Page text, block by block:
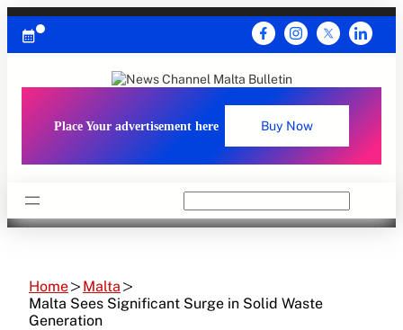
Skip
content
Place Your advertisement here Buy Now
Home
Malta
Malta Sees Significant Surge in Solid Waste
Generation